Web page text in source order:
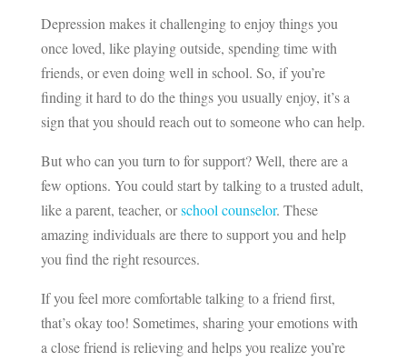
Depression makes it challenging to enjoy things you
once loved, like playing outside, spending time with
friends, or even doing well in school. So, if you’re
finding it hard to do the things you usually enjoy, it’s a
sign that you should reach out to someone who can help.
But who can you turn to for support? Well, there are a
few options. You could start by talking to a trusted adult,
like a parent, teacher, orschool counselor. These
amazing individuals are there to support you and help
you find the right resources.
If you feel more comfortable talking to a friend first,
that’s okay too! Sometimes, sharing your emotions with
a close friend is relieving and helps you realize you’re